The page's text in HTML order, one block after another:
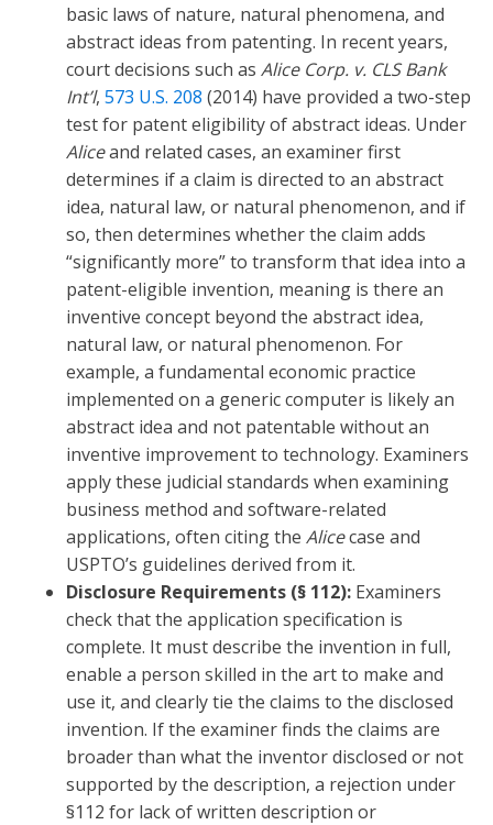
basic laws of nature, natural phenomena, and
abstract ideas from patenting. In recent years,
court decisions such as Alice Corp. v. CLS Bank
Int’l, 573 U.S. 208 (2014) have provided a two-step
test for patent eligibility of abstract ideas. Under
Aliceand related cases, an examiner first
determines if a claim is directed to an abstract
idea, natural law, or natural phenomenon, and if
so, then determines whether the claim adds
“significantly more” to transform that idea into a
patent-eligible invention, meaning is there an
inventive concept beyond the abstract idea,
natural law, or natural phenomenon. For
example, a fundamental economic practice
implemented on a generic computer is likely an
abstract idea and not patentable without an
inventive improvement to technology. Examiners
apply these judicial standards when examining
business method and software-related
applications, often citing the Alicecase and
USPTO’s guidelines derived from it.
Disclosure Requirements (§ 112): Examiners
check that the application specification is
complete. It must describe the invention in full,
enable a person skilled in the art to make and
use it, and clearly tie the claims to the disclosed
invention. If the examiner finds the claims are
broader than what the inventor disclosed or not
supported by the description, a rejection under
§112 for lack of written description or